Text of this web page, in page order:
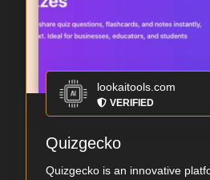
lookaitools.com
VERIFIED
Quizgecko
Quizgecko is an innovative